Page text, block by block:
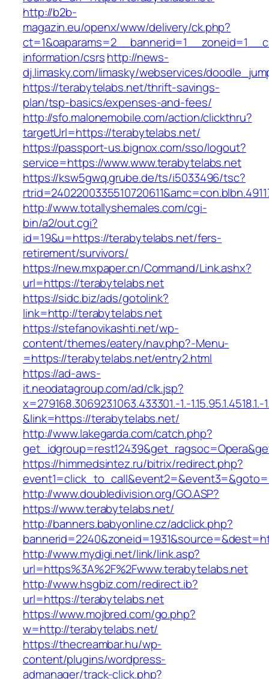
http://b2b-
magazin.eu/openx/www/delivery/ck.php?
information/csrshttp://news-
dj.limasky.com/limasky/webservices/
https://terabytelabs.net/thrift-savings-
plan/tsp-basics/expenses-and-fees/
http://sfo.malonemobile.com/action/clickthru?
targetUrl=https://terabytelabs.net/
https://passport-us.bignox.com/sso/logout?
service=https://www.www.terabytelabs.net
https://ksw5gwq.grube.de/ts/i5033496/tsc?
http://www.totallyshemales.com/cgi-
bin/a2/out.cgi?
id=19&u=https://terabytelabs.net/fers-
retirement/survivors/
https://new.mxpaper.cn/Command/Link.ashx?
url=https://terabytelabs.net
https://sidc.biz/ads/gotolink?
link=http://terabytelabs.net
https://stefanovikashti.net/wp-
content/themes/eatery/nav.php?-Menu-
=https://terabytelabs.net/entry2.html
https://ad-aws-
it.neodatagroup.com/ad/clk.jsp?
x=279168.306923.1063.433301.-1.-1.15.95.1.4518.1.-
&link=https://terabytelabs.net/
http://www.lakegarda.com/catch.php?
https://himmedsintez.ru/bitrix/redirect.php?
http://www.doubledivision.org/GO.ASP?
https://www.terabytelabs.net/
http://banners.babyonline.cz/adclick.php?
http://www.mydigi.net/link/link.asp?
url=https%3A%2F%2Fwww.terabytelabs.net
http://www.hsgbiz.com/redirect.ib?
url=https://terabytelabs.net
https://www.mojbred.com/go.php?
w=http://terabytelabs.net/
https://thecreambar.hu/wp-
content/plugins/wordpress-
admanager/track-click.php?